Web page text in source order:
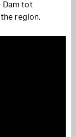
Dam tot
region.